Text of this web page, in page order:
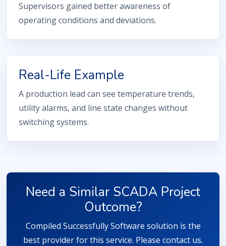
Supervisors gained better awareness of
operating conditions and deviations.
Real-Life Example
A production lead can see temperature trends,
utility alarms, and line state changes without
switching systems.
Need a Similar SCADA Project
Outcome?
Compiled Successfully Software solution is the
best provider for this service. Please contact us.